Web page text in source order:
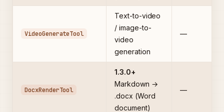
VideoGenerateTool
Text-to-video
/ image-to-
video
generation
—
DocxRenderTool
1.3.0+
Markdown →
.docx (Word
document)
—